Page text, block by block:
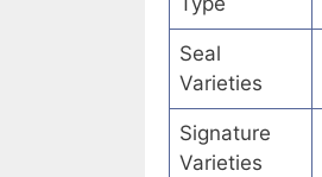
Seal
Varieties
Signature
Varieties